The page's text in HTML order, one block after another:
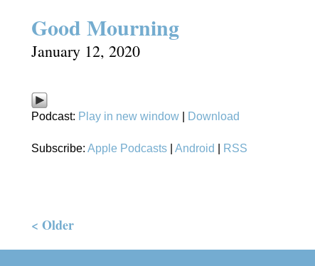
Good Mourning
January 12, 2020
Podcast: Play in new window Download
Subscribe: Apple Podcasts Android RSS
< Older